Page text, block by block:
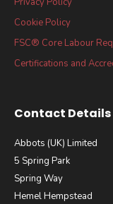
Cookie Policy
FSC® Core Labour
Certifications and
Contact Details
Abbots (UK) Limited
5 Spring Park
Spring Way
Hemel Hempstead